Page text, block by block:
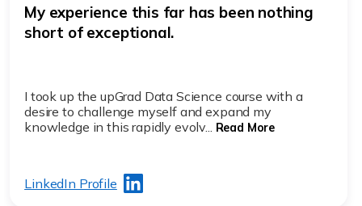
My experience this far has been nothing
short of exceptional.
I took up the upGrad Data Science course with a
desire to challenge myself and expand my
knowledge in this rapidly evolv... Read More
LinkedIn Profile